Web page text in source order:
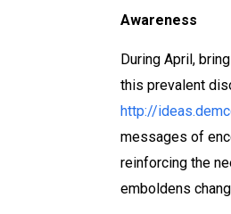
Awareness
During April,
this prevalent
http://
messages of
reinforcing the
emboldens